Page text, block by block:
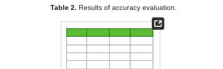
Table 2. Results of accuracy evaluation.